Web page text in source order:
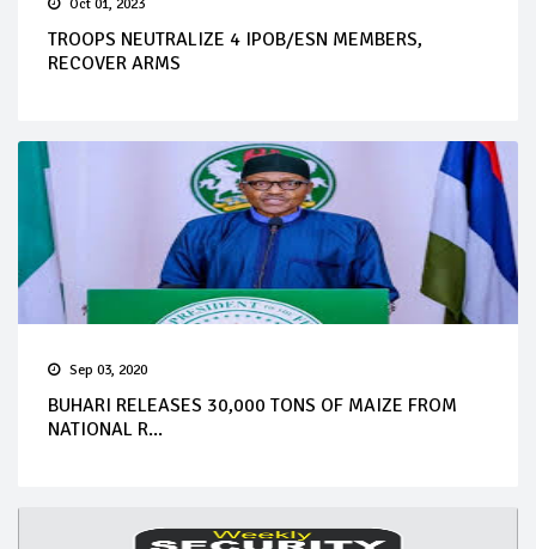
Oct 01, 2023
TROOPS NEUTRALIZE 4 IPOB/ESN MEMBERS,
RECOVER ARMS
Sep 03, 2020
BUHARI RELEASES 30,000 TONS OF MAIZE FROM
NATIONAL R...